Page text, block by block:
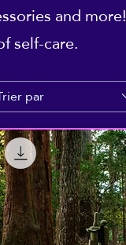
and more!
self-care.
par